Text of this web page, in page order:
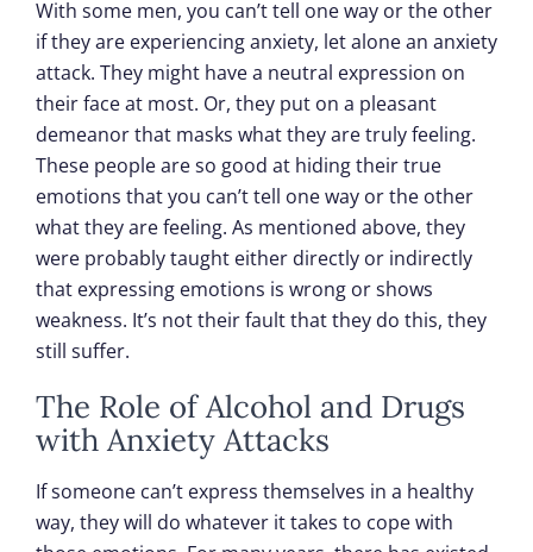
With some men, you can’t tell one way or the other
if they are experiencing anxiety, let alone an anxiety
attack. They might have a neutral expression on
their face at most. Or, they put on a pleasant
demeanor that masks what they are truly feeling.
These people are so good at hiding their true
emotions that you can’t tell one way or the other
what they are feeling. As mentioned above, they
were probably taught either directly or indirectly
that expressing emotions is wrong or shows
weakness. It’s not their fault that they do this, they
still suffer.
The Role of Alcohol and Drugs
with Anxiety Attacks
If someone can’t express themselves in a healthy
way, they will do whatever it takes to cope with